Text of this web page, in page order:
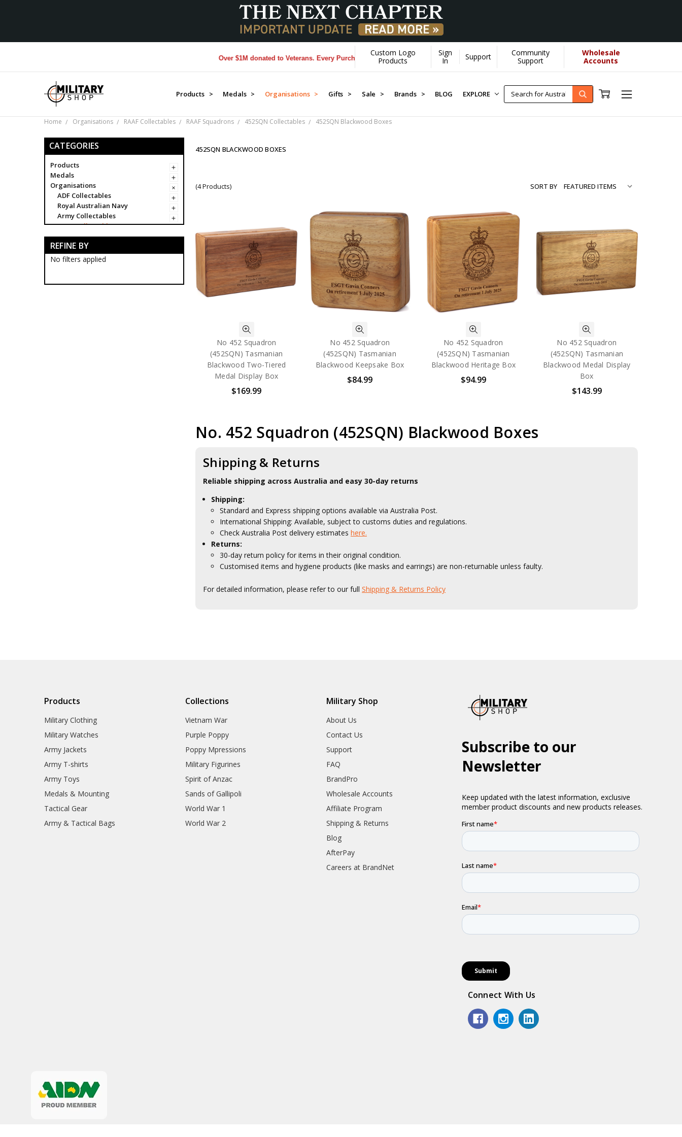
Over $1M donated to Veterans. Every Purchase made by YOU helps us donate more...[Learn More]
Custom Logo
Products
Sign
In
Support
Community
Support
Wholesale
Accounts
Products > Medals > Organisations > Gifts > Sale > Brands > BLOG EXPLORE
Home Organisations RAAF Collectables RAAF Squadrons 452SQN Collectables 452SQN Blackwood Boxes
CATEGORIES
Products
Medals
Organisations
ADF Collectables
Royal Australian Navy
Army Collectables
RAAF Collectables
RAAF Blackwood Boxes
RAAF Presentation Gifts
RAAF Collectables
RAAF Groups Collectables
Royal Australian Air Force
87SQN Collectables
RAAF Units Collectables
AAFC Collectables
War Honours And Awards
Military History Collectables
Sale
Brands
REFINE BY
No filters applied
452SQN BLACKWOOD BOXES
(4 Products) SORT BY
No 452 Squadron
(452SQN) Tasmanian
Blackwood Two-Tiered
Medal Display Box
$169.99
No 452 Squadron
(452SQN) Tasmanian
Blackwood Keepsake Box
$84.99
No 452 Squadron
(452SQN) Tasmanian
Blackwood Heritage Box
$94.99
No 452 Squadron
(452SQN) Tasmanian
Blackwood Medal Display
Box
$143.99
No. 452 Squadron (452SQN) Blackwood Boxes
Shipping & Returns
Reliable shipping across Australia and easy 30-day returns
Shipping:
Standard and Express shipping options available via Australia Post.
International Shipping: Available, subject to customs duties and regulations.
Check Australia Post delivery estimates here.
Returns:
30-day return policy for items in their original condition.
Customised items and hygiene products (like masks and earrings) are non-returnable unless faulty.
For detailed information, please refer to our fullShipping & Returns Policy
Products
Military Clothing
Military Watches
Army Jackets
Army T-shirts
Army Toys
Medals & Mounting
Tactical Gear
Army & Tactical Bags
Collections
Vietnam War
Purple Poppy
Poppy Mpressions
Military Figurines
Spirit of Anzac
Sands of Gallipoli
World War 1
World War 2
Military Shop
About Us
Contact Us
Support
FAQ
BrandPro
Wholesale Accounts
Affiliate Program
Shipping & Returns
Blog
AfterPay
Careers at BrandNet
Connect With Us